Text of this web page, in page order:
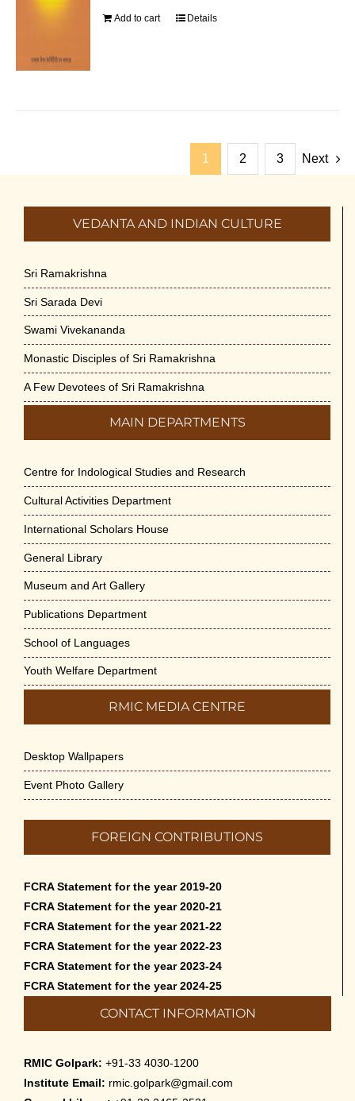
Add to cart Details
1 2 3 Next
VEDANTA AND INDIAN CULTURE
Sri Ramakrishna
Sri Sarada Devi
Swami Vivekananda
Monastic Disciples of Sri Ramakrishna
A Few Devotees of Sri Ramakrishna
MAIN DEPARTMENTS
Centre for Indological Studies and Research
Cultural Activities Department
International Scholars House
General Library
Museum and Art Gallery
Publications Department
School of Languages
Youth Welfare Department
RMIC MEDIA CENTRE
Desktop Wallpapers
Event Photo Gallery
FOREIGN CONTRIBUTIONS
FCRA Statement for the year 2019-20
FCRA Statement for the year 2020-21
FCRA Statement for the year 2021-22
FCRA Statement for the year 2022-23
FCRA Statement for the year 2023-24
FCRA Statement for the year 2024-25
CONTACT INFORMATION
RMIC Golpark: +91-33 4030-1200
Institute Email: rmic.golpark@gmail.com